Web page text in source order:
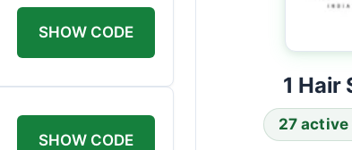
SHOW CODE
SHOW CODE
1 Hair
27